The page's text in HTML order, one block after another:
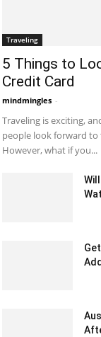
Traveling
5 Things to
Credit Card
mindmingles -
Traveling is exciting,
people look forward to
However, what if you...